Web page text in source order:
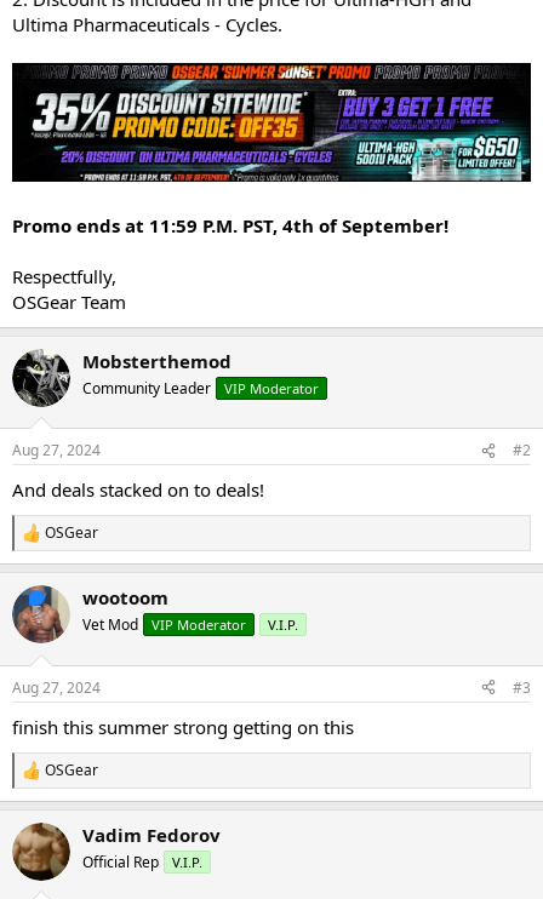
Ultima Pharmaceuticals - Cycles.
Promo ends at 11:59 P.M. PST, 4th of September!
Respectfully,
OSGear Team
Mobsterthemod
Community Leader VIP Moderator
Aug 27, 2024 #2
And deals stacked on to deals!
R
e
c
t
i
s
OSGear
wootoom
Vet Mod VIP Moderator V.I.P.
Aug 27, 2024 #3
finish this summer strong getting on this
R
e
c
t
i
OSGear
Vadim Fedorov
Official Rep V.I.P.